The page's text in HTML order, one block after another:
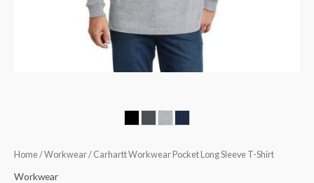
Home/Workwear/ Carhartt Workwear Pocket Long Sleeve T-Shirt
Workwear